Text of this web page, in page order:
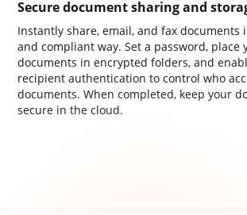
Secure document sharing and
Instantly share, email, and fax documents
and compliant way. Set a password, place
documents in encrypted folders, and
recipient authentication to control who
documents. When completed, keep your
secure in the cloud.